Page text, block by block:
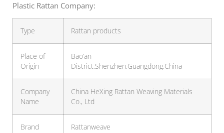
Plastic Rattan Company:
Type Rattan products
Place of
Origin
Bao’an
District,Shenzhen,Guangdong,China
Company
Name
China HeXing Rattan Weaving Materials
Co., Ltd
Brand
Rattanweave